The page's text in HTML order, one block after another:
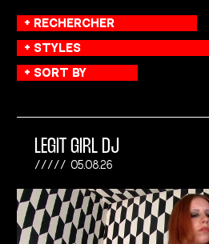
LEGIT GIRL DJ
05.08.26